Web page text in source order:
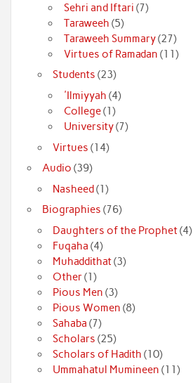
Sehri and Iftari (7)
Taraweeh (5)
Taraweeh Summary(27)
Virtues of Ramadan (11)
Students (23)
'Ilmiyyah (4)
College(1)
University(7)
Virtues (14)
Audio (39)
Nasheed(1)
Biographies (76)
Daughters of the Prophet(4)
Fuqaha (4)
Muhaddithat(3)
Other(1)
Pious Men (3)
Pious Women (8)
Sahaba (7)
Scholars (25)
Scholars of Hadith (10)
Ummahatul Mumineen (11)